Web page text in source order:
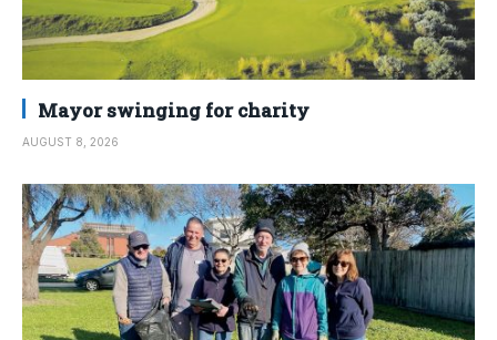
Mayor swinging for charity
AUGUST 8, 2026